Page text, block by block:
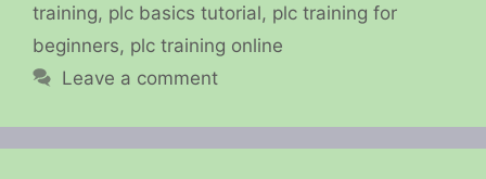
training, plc basics tutorial, plc training for
beginners, plc training online
Leave a comment